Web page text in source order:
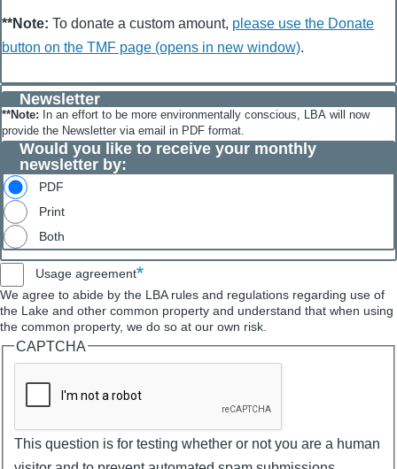
**Note: To donate a custom amount, please use the Donate
button on the TMF page (opens in new window).
Newsletter
**Note: In an effort to be more environmentally conscious, LBA will now
provide the Newsletter via email in PDF format.
Would you like to receive your monthly
newsletter by:
PDF
Print
Both
Usage agreement
We agree to abide by the LBA rules and regulations regarding use of
the Lake and other common property and understand that when using
the common property, we do so at our own risk.
CAPTCHA
This question is for testing whether or not you are a human